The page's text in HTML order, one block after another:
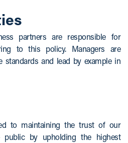
partners are responsible for
to this policy. Managers are
standards and lead by example in
to maintaining the trust of our
public by upholding the highest